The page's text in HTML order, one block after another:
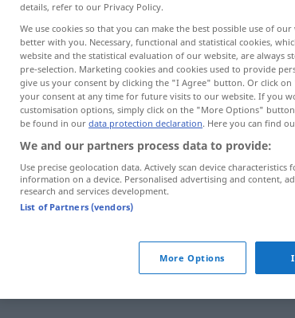
dedicarsea DAT
details, refer to our Privacy Policy.
We use cookies so that you can make the best possible use of
better with you. Necessary, functional and statistical cookies,
website and the statistical evaluation of our website, are always
pre-selection. Marketing cookies and cookies used to provide
give us your consent by clicking the "I Agree" button. Or click
your consent at any time for future visits to our website. If you
customisation options, simply click on the "More Options"
be found in our data protection declaration. Here you can find
We and our partners process data to provide:
Use precise geolocation data. Actively scan device
information on a device. Personalised advertising and content,
research and services development.
List of Partners (vendors)
More Options